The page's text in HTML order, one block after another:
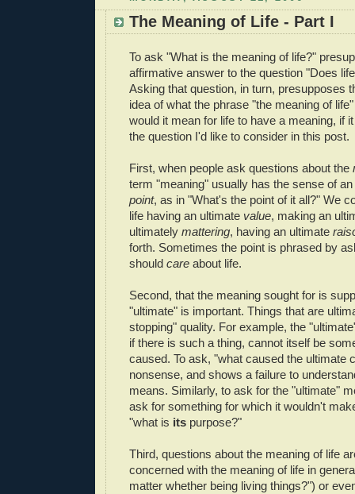
The Meaning of Life - Part I
To ask "What is the meaning of life?"
affirmative answer to the question "Does
Asking that question, in turn, presupposes
idea of what the phrase "the meaning of
would it mean for life to have a meaning, if
the question I'd like to consider in this post.
First, when people ask questions about the
term "meaning" usually has the sense of an
point, as in "What's the point of it all?" We
life having an ultimate value, making an
ultimately mattering, having an ultimate
forth. Sometimes the point is phrased by
should care about life.
Second, that the meaning sought for is
"ultimate" is important. Things that are
stopping" quality. For example, the
if there is such a thing, cannot itself be
caused. To ask, "what caused the ultimate
nonsense, and shows a failure to
means. Similarly, to ask for the "ultimate"
ask for something for which it wouldn't
"what is its purpose?"
Third, questions about the meaning of life
concerned with the meaning of life in
matter whether being living things?") or